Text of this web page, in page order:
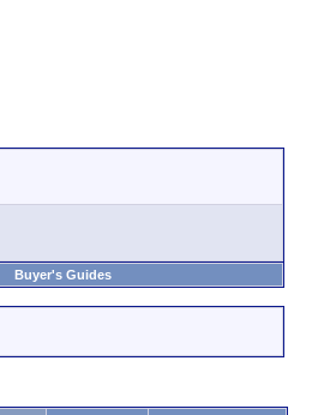
Buyer's Guides